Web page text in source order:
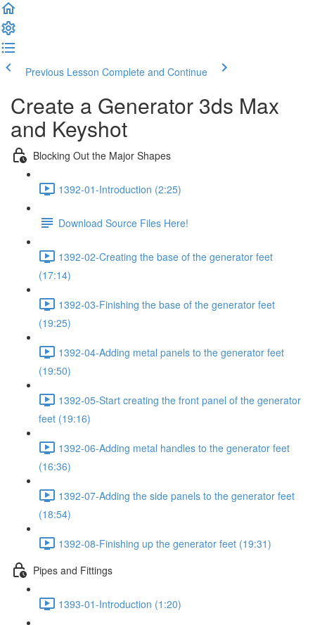
Previous Lesson Complete and Continue
Create a Generator 3ds Max
and Keyshot
Blocking Out the Major Shapes
1392-01-Introduction (2:25)
Download Source Files Here!
1392-02-Creating the base of the generator feet
(17:14)
1392-03-Finishing the base of the generator feet
(19:25)
1392-04-Adding metal panels to the generator feet
(19:50)
1392-05-Start creating the front panel of the generator
feet (19:16)
1392-06-Adding metal handles to the generator feet
(16:36)
1392-07-Adding the side panels to the generator feet
(18:54)
1392-08-Finishing up the generator feet (19:31)
Pipes and Fittings
1393-01-Introduction (1:20)